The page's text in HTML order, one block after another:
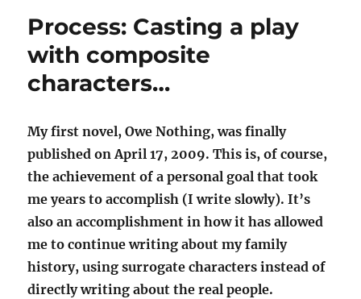
k
n
al
Process: Casting a play
with composite
characters…
My first novel, Owe Nothing, was finally
published on April 17, 2009. This is, of course,
the achievement of a personal goal that took
me years to accomplish (I write slowly). It’s
also an accomplishment in how it has allowed
me to continue writing about my family
history, using surrogate characters instead of
directly writing about the real people.